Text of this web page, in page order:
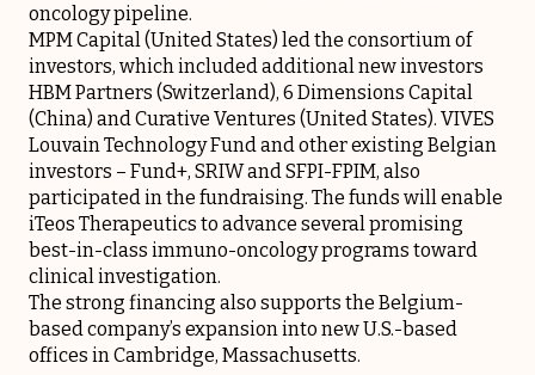
oncology pipeline.
MPM Capital (United States) led the consortium of
investors, which included additional new investors
HBM Partners (Switzerland), 6 Dimensions Capital
(China) and Curative Ventures (United States). VIVES
Louvain Technology Fund and other existing Belgian
investors – Fund+, SRIW and SFPI-FPIM, also
participated in the fundraising. The funds will enable
iTeos Therapeutics to advance several promising
best-in-class immuno-oncology programs toward
clinical investigation.
The strong financing also supports the Belgium-
based company’s expansion into new U.S.-based
offices in Cambridge, Massachusetts.